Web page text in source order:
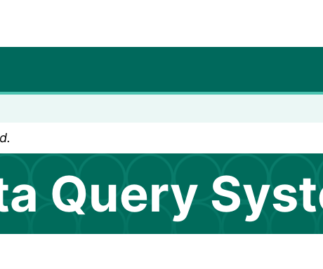
Saving Lives, Protecting People
Query